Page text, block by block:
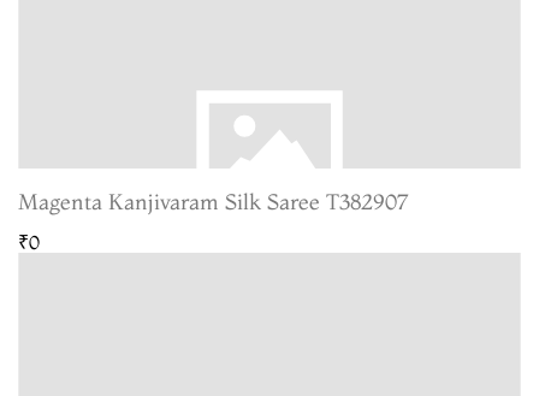
Magenta Kanjivaram Silk Saree T382907
₹0